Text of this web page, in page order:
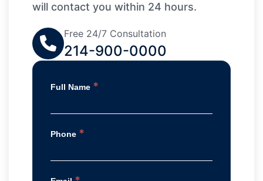
will contact you within 24 hours.
Free 24/7 Consultation
214-900-0000
Full Name *
Phone *